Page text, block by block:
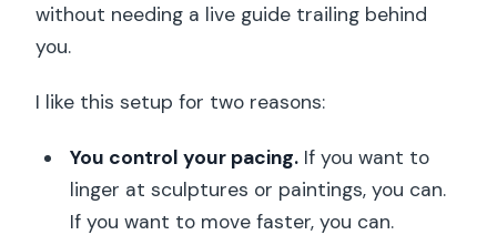
without needing a live guide trailing behind
you.
I like this setup for two reasons:
You control your pacing.If you want to
linger at sculptures or paintings, you can.
If you want to move faster, you can.